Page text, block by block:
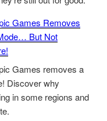
Games Removes
But Not
Games removes a
Discover why
in some regions and